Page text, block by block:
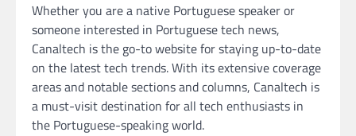
Whether you are a native Portuguese speaker or
someone interested in Portuguese tech news,
Canaltech is the go-to website for staying up-to-date
on the latest tech trends. With its extensive coverage
areas and notable sections and columns, Canaltech is
a must-visit destination for all tech enthusiasts in
the Portuguese-speaking world.